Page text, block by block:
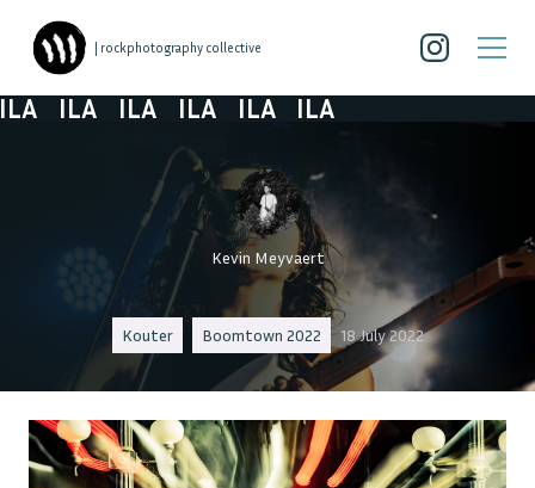
| rockphotography collective
ILA ILA ILA ILA ILA
Kevin Meyvaert
Kouter Boomtown 2022 18 July 2022